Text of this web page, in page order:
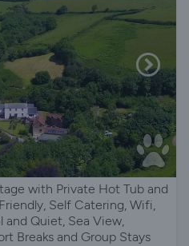
with Private Hot Tub and
Self Catering, Wifi,
and Quiet, Sea View,
Breaks and Group Stays